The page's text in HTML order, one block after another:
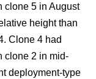
clone 5 in August
height than
Clone 4 had
clone 2 in mid-
deployment-type